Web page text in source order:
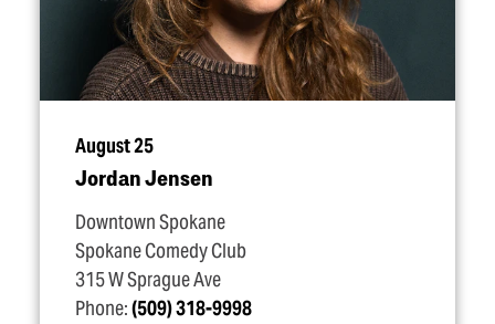
August 25
Jordan Jensen
Downtown Spokane
Spokane Comedy Club
315 W Sprague Ave
Phone:(509) 318-9998